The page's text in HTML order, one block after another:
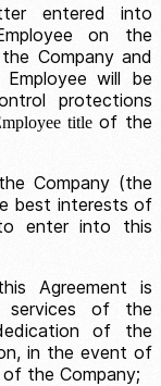
entered into
on the
Company and
will be
protections
titleof the
Company (the
best interests of
enter into this
Agreement is
services of the
of the
in the event of
the Company;